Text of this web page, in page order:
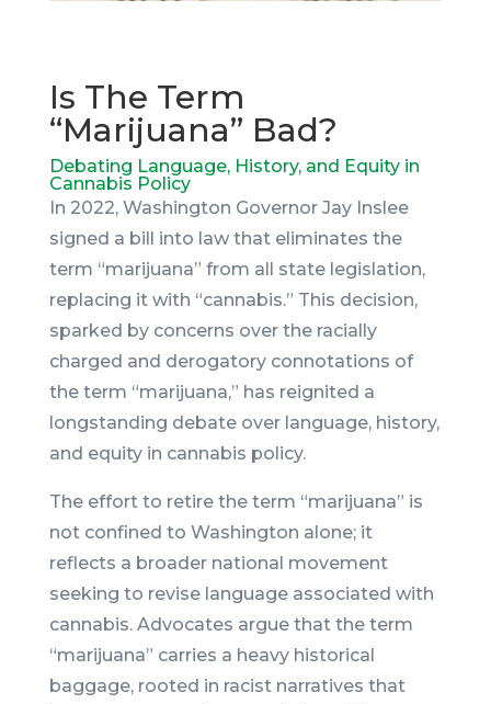
Is The Term
“Marijuana” Bad?
Debating Language, History, and Equity in
Cannabis Policy
In 2022, Washington Governor Jay Inslee
signed a bill into law that eliminates the
term “marijuana” from all state legislation,
replacing it with “cannabis.” This decision,
sparked by concerns over the racially
charged and derogatory connotations of
the term “marijuana,” has reignited a
longstanding debate over language, history,
and equity in cannabis policy.
The effort to retire the term “marijuana” is
not confined to Washington alone; it
reflects a broader national movement
seeking to revise language associated with
cannabis. Advocates argue that the term
“marijuana” carries a heavy historical
baggage, rooted in racist narratives that